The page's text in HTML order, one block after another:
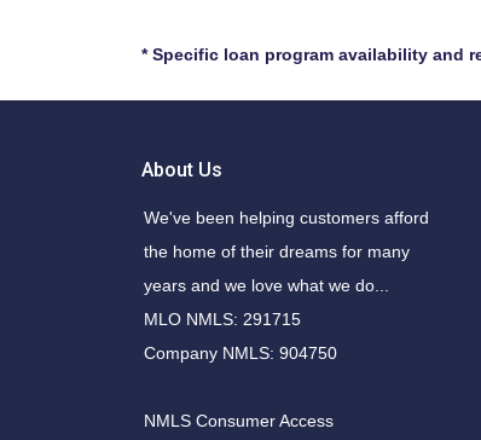
* Specific loan program availability and
About Us
We've been helping customers afford
the home of their dreams for many
years and we love what we do...
MLO NMLS: 291715
Company NMLS: 904750
NMLS Consumer Access